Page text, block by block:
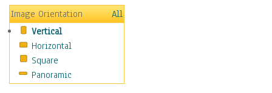
Holidays
Home & Hearth
Maps
Military & Law
Motivational
Movies
Image Orientation
All
Vertical
Horizontal
Square
Panoramic